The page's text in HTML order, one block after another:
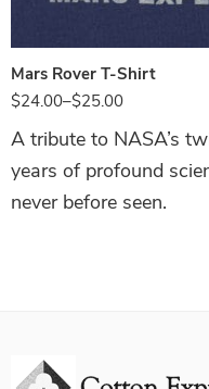
Mars Rover T-Shirt
$24.00–$25.00
A tribute to NASA’s
years of profound
never before seen.